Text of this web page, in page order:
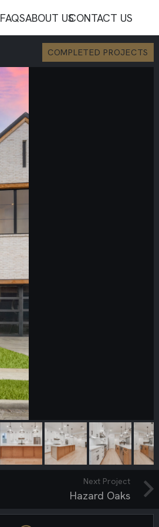
FAQSABOUT USCONTACT US
COMPLETED PROJECTS
Next Project
Hazard Oaks